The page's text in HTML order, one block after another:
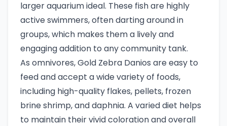
larger aquarium ideal. These fish are highly
active swimmers, often darting around in
groups, which makes them a lively and
engaging addition to any community tank.
As omnivores, Gold Zebra Danios are easy to
feed and accept a wide variety of foods,
including high-quality flakes, pellets, frozen
brine shrimp, and daphnia. A varied diet helps
to maintain their vivid coloration and overall